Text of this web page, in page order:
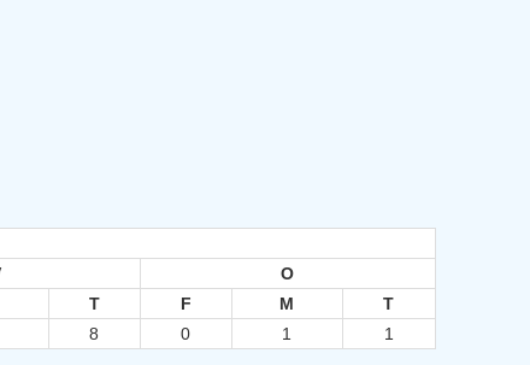
O
T F M
T
8 0 1 1